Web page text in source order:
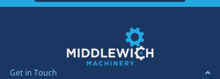
Get in Touch